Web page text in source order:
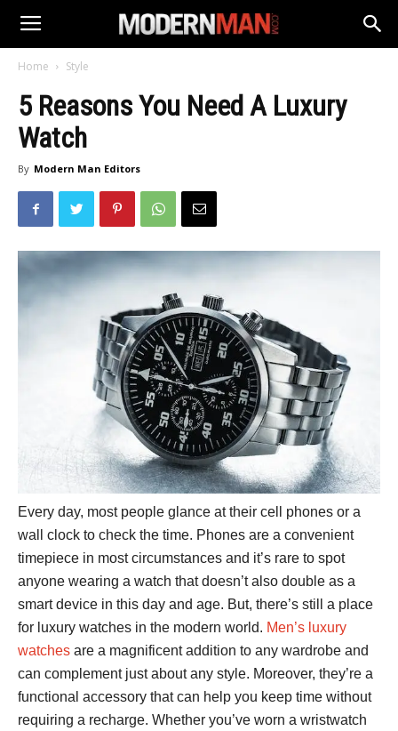
Home Style
5 Reasons You Need A Luxury
Watch
By Modern Man Editors
Every day, most people glance at their cell phones or a
wall clock to check the time. Phones are a convenient
timepiece in most circumstances and it’s rare to spot
anyone wearing a watch that doesn’t also double as a
smart device in this day and age. But, there’s still a place
for luxury watches in the modern world. Men’s luxury
watches are a magnificent addition to any wardrobe and
can complement just about any style. Moreover, they’re a
functional accessory that can help you keep time without
requiring a recharge. Whether you’ve worn a wristwatch